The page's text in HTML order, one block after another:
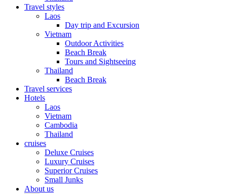
Travel styles
Laos
Day trip and Excursion
Vietnam
Outdoor Activities
Beach Break
Tours and Sightseeing
Thailand
Beach Break
Travel services
Hotels
Laos
Vietnam
Cambodia
Thailand
cruises
Deluxe Cruises
Luxury Cruises
Superior Cruises
Small Junks
About us